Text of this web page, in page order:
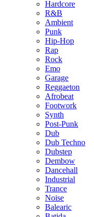
Hardcore
R&B
Ambient
Punk
Hip-Hop
Rap
Rock
Emo
Garage
Reggaeton
Afrobeat
Footwork
Synth
Post-Punk
Dub
Dub Techno
Dubstep
Dembow
Dancehall
Industrial
Trance
Noise
Balearic